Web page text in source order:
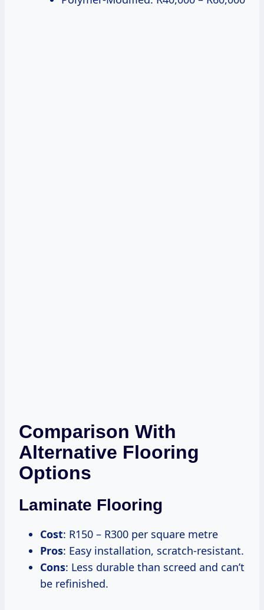
Comparison With
Alternative Flooring
Options
Laminate Flooring
Cost: R150 – R300 per square metre
Pros: Easy installation, scratch-resistant.
Cons: Less durable than screed and can’t
be refinished.